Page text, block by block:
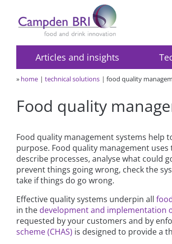
Articles and insights
» home technical solutions food quality
Food quality
Food quality management systems help
purpose. Food quality management uses
describe processes, analyse what could
prevent things going wrong, check the
take if things do go wrong.
Effective quality systems underpin all
in the development and implementation
requested by your customers and by
scheme (CHAS) is designed to provide a